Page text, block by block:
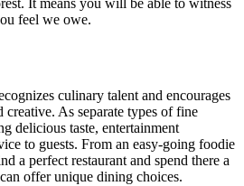
feel we owe.
culinary talent and encourages
As separate types of fine
delicious taste, entertainment
to guests. From an easy-going foodie
a perfect restaurant and spend there a
offer unique dining choices.